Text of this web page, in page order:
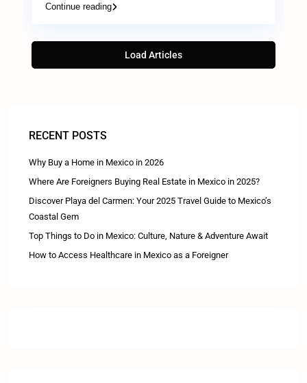
Continue reading
Load Articles
RECENT POSTS
Why Buy a Home in Mexico in 2026
Where Are Foreigners Buying Real Estate in Mexico in 2025?
Discover Playa del Carmen: Your 2025 Travel Guide to Mexico’s
Coastal Gem
Top Things to Do in Mexico: Culture, Nature & Adventure Await
How to Access Healthcare in Mexico as a Foreigner